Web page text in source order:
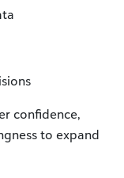
confidence,
to expand